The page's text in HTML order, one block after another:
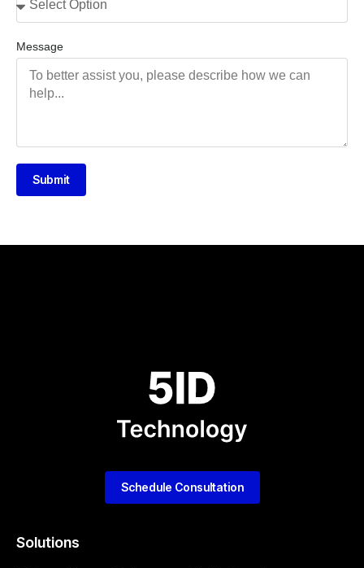
Message
Submit
Solutions
Schedule Consultation